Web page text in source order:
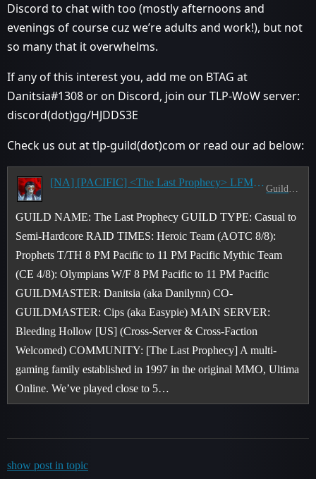
Discord to chat with too (mostly afternoons and
evenings of course cuz we’re adults and work!), but not
so many that it overwhelms.
If any of this interest you, add me on BTAG at
Danitsia#1308 or on Discord, join our TLP-WoW server:
discord(dot)gg/HJDDS3E
Check us out at tlp-guild(dot)com or read our ad below:
[NA] [PACIFIC] <The Last Prophecy> LFM Members for Mythic Raids & M+ Static Teams - 8 PM Pacific
GUILD NAME: The Last Prophecy GUILD TYPE: Casual to
Semi-Hardcore RAID TIMES: Heroic Team (AOTC 8/8):
Prophets T/TH 8 PM Pacific to 11 PM Pacific Mythic Team
(CE 4/8): Olympians W/F 8 PM Pacific to 11 PM Pacific
GUILDMASTER: Danitsia (aka Danilynn) CO-
GUILDMASTER: Cips (aka Easypie) MAIN SERVER:
Bleeding Hollow [US] (Cross-Server & Cross-Faction
Welcomed) COMMUNITY: [The Last Prophecy] A multi-
gaming family established in 1997 in the original MMO, Ultima
Online. We’ve played close to 5…
show post in topic